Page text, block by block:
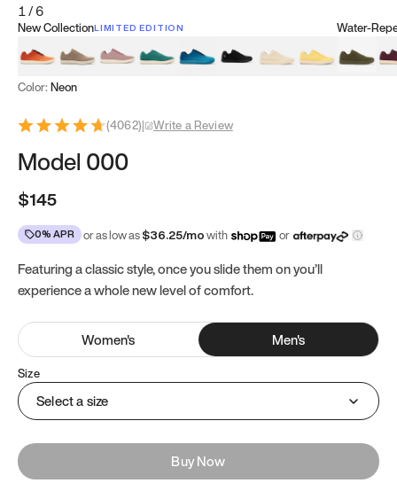
1/6
New CollectionLIMITED EDITION
Koi OrangeTatami BrownSakura Bloom
Bamboo Green
Zen TealMeteoriteDune BeigeSunflower
Water-
Clove
Color: Neon
(4062)| Write a Review
Model 000
$145
0% APR or as low as$36.25/mowith or
Featuring a classic style, once you slide them on you’ll
experience a whole new level of comfort.
Women's Men's
Size
Select a size
Buy Now